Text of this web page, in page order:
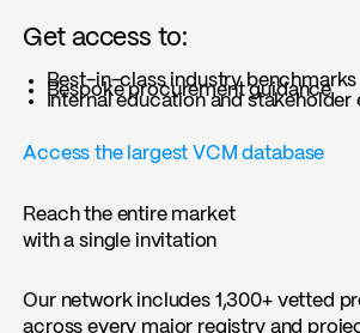
Get access to:
Best-in-class industry benchmarks
Bespoke procurement guidance
Internal education and stakeholder
Access the largest VCM database
Reach the entire market
with a single invitation
Our network includes 1,300+ vetted
across every major registry and